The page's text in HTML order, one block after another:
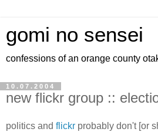
gomi no sensei
confessions of an orange county
10.07.2004
new flickr group ::
politics and flickr probably don't [or